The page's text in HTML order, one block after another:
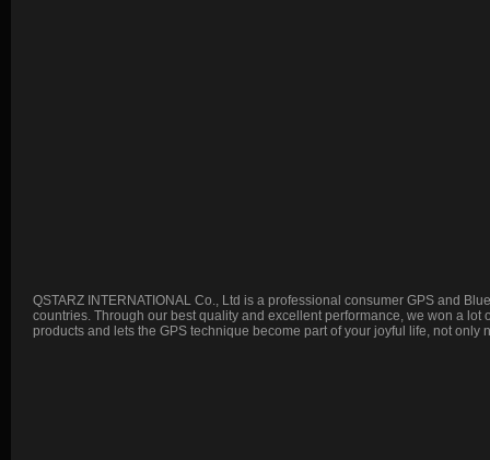
QSTARZ INTERNATIONAL Co., Ltd is a professional consumer GPS and
countries. Through our best quality and excellent performance, we won a
products and lets the GPS technique become part of your joyful life, not only